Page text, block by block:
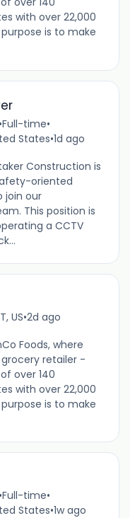
with over 22,000
is to make
•Full-time•
States•1d ago
Construction is
oriented
join our
This position is
a CCTV
US•2d ago
Foods, where
retailer -
over 140
with over 22,000
is to make
•Full-time•
States•1w ago